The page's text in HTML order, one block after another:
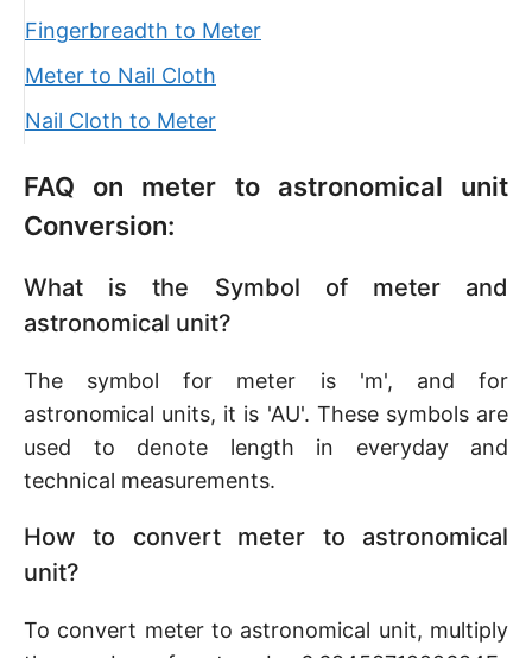
Fingerbreadth to Meter
Meter to Nail Cloth
Nail Cloth to Meter
FAQ on meter to astronomical unit
Conversion:
What is the Symbol of meter and
astronomical unit?
The symbol for meter is 'm', and for
astronomical units, it is 'AU'. These symbols are
used to denote length in everyday and
technical measurements.
How to convert meter to astronomical
unit?
To convert meter to astronomical unit, multiply